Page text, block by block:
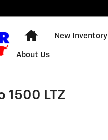
Home
New Inventory
About Us
1500 LTZ